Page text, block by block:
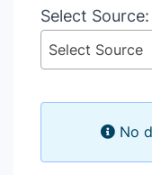
Select Source:
Select Source
No